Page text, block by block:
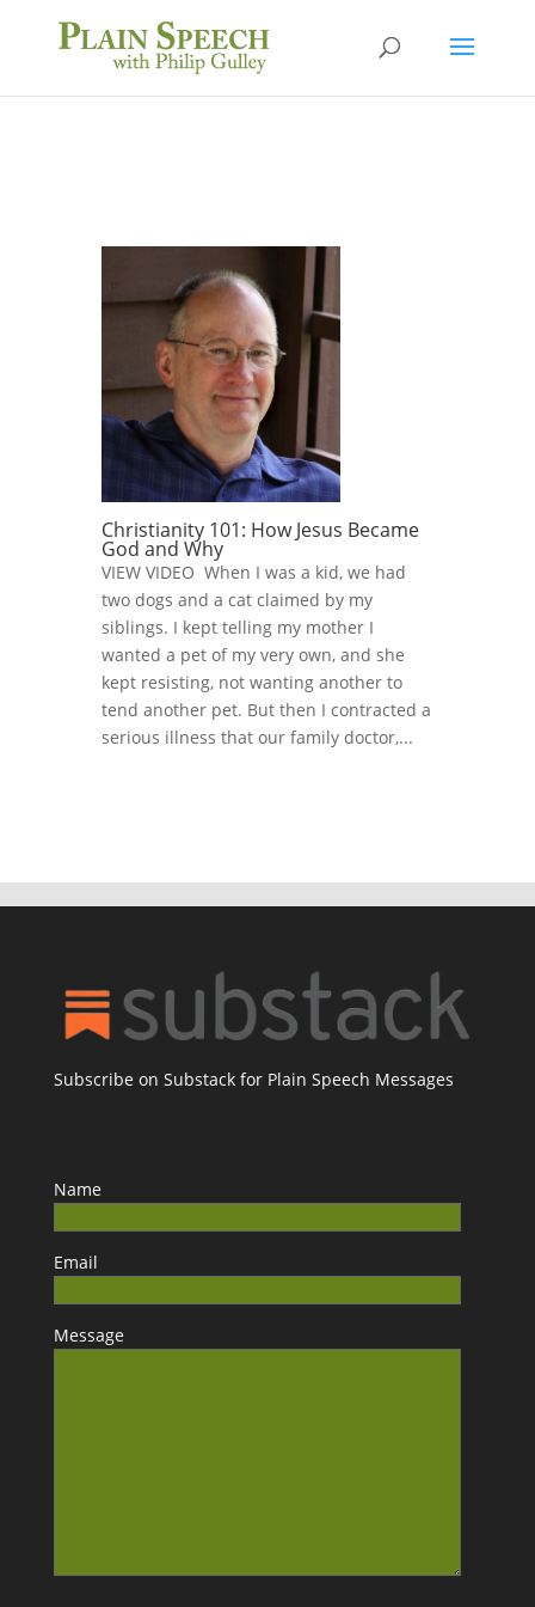
Christianity 101: How Jesus Became
God and Why
VIEW VIDEO When I was a kid, we had
two dogs and a cat claimed by my
siblings. I kept telling my mother I
wanted a pet of my very own, and she
kept resisting, not wanting another to
tend another pet. But then I contracted a
serious illness that our family doctor,...
Subscribe on Substack for Plain Speech Messages
Name
Email
Message